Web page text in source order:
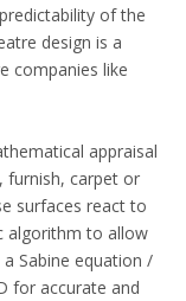
of the
design is a
companies like
appraisal
furnish, carpet or
surfaces react to
algorithm to allow
Sabine equation /
for accurate and